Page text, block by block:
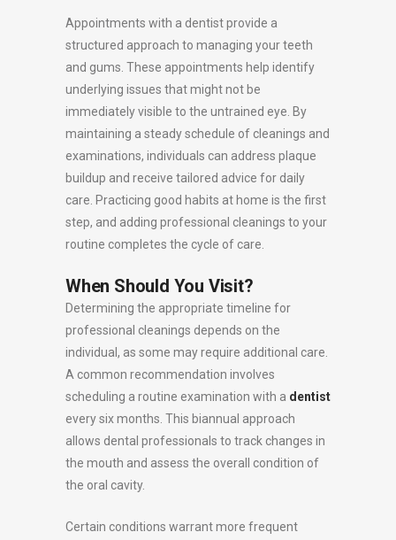
Appointments with a dentist provide a
structured approach to managing your teeth
and gums. These appointments help identify
underlying issues that might not be
immediately visible to the untrained eye. By
maintaining a steady schedule of cleanings and
examinations, individuals can address plaque
buildup and receive tailored advice for daily
care. Practicing good habits at home is the first
step, and adding professional cleanings to your
routine completes the cycle of care.
When Should You Visit?
Determining the appropriate timeline for
professional cleanings depends on the
individual, as some may require additional care.
A common recommendation involves
scheduling a routine examination with a dentist
every six months. This biannual approach
allows dental professionals to track changes in
the mouth and assess the overall condition of
the oral cavity.
Certain conditions warrant more frequent